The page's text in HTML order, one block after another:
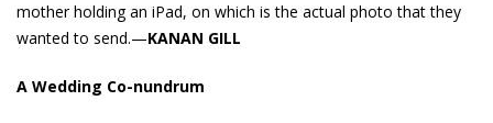
mother holding an iPad, on which is the actual photo that they
wanted to send.—KANAN GILL
A Wedding Co-nundrum